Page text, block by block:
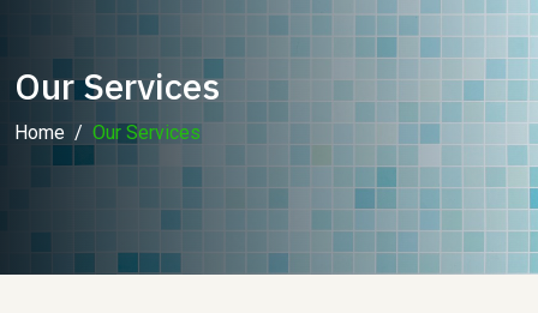
Our Services
Home Our Services